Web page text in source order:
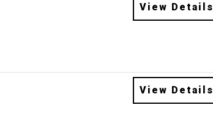
View Details
View Details